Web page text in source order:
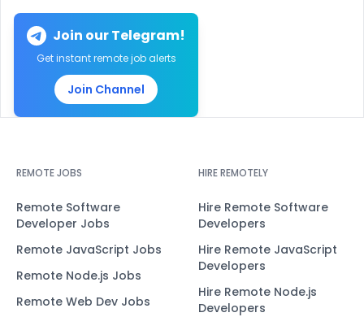
Join our Telegram!
Get instant remote job alerts
Join Channel
REMOTE JOBS
Remote Software
Developer Jobs
Remote JavaScript Jobs
Remote Node.js Jobs
Remote Web Dev Jobs
HIRE REMOTELY
Hire Remote Software
Developers
Hire Remote JavaScript
Developers
Hire Remote Node.js
Developers